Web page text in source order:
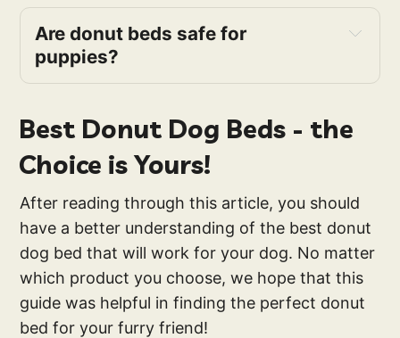
Are donut beds safe for
puppies?
Best Donut Dog Beds - the
Choice is Yours!
After reading through this article, you should
have a better understanding of the best donut
dog bed that will work for your dog. No matter
which product you choose, we hope that this
guide was helpful in finding the perfect donut
bed for your furry friend!